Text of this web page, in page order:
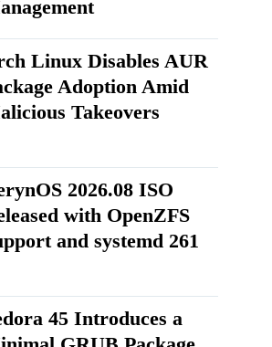
Linux Disables AUR
Adoption Amid
Takeovers
2026.08 ISO
with OpenZFS
and systemd 261
45 Introduces a